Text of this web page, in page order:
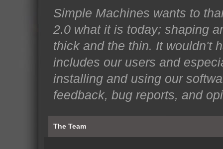
Simple Machines wants to
2.0 what it is today; shaping
thick and the thin. It wouldn't
includes our users and
installing and using our
feedback, bug reports, and
The Team